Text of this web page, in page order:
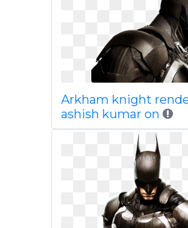
Arkham knight
ashish kumar on